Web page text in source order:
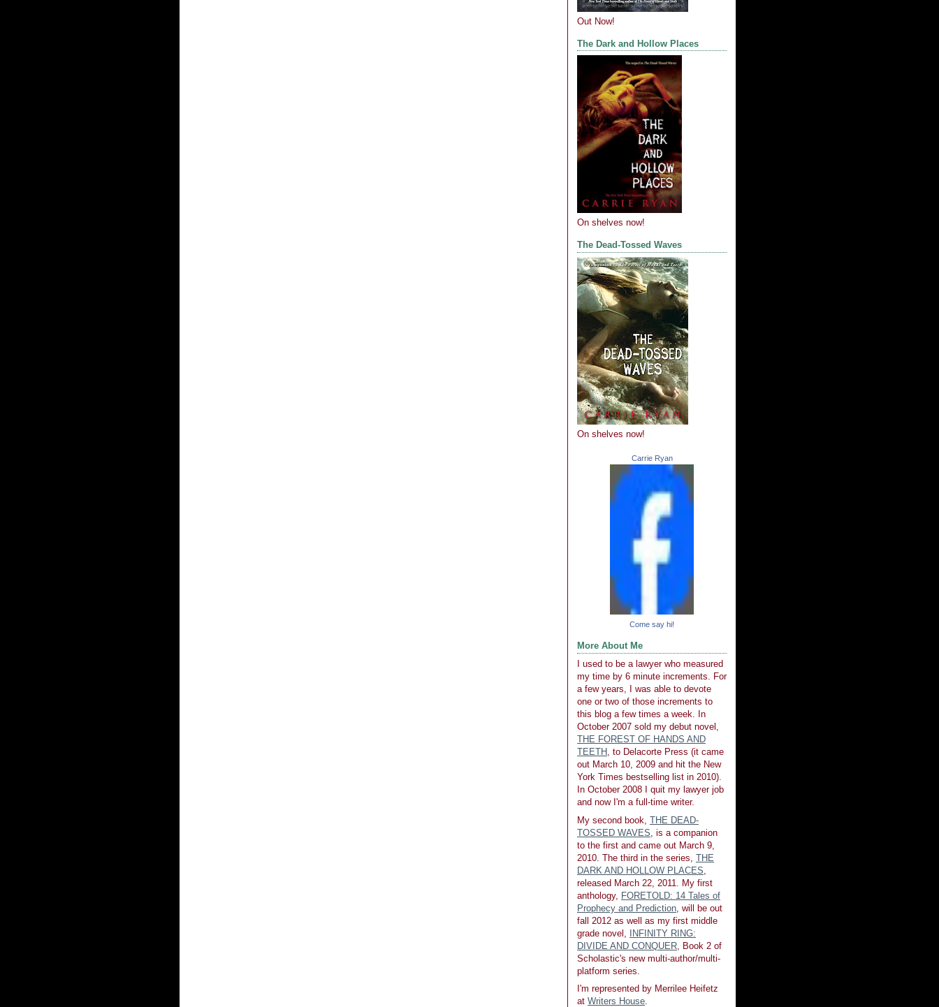
Out Now!
The Dark and Hollow Places
On shelves now!
The Dead-Tossed Waves
On shelves now!
Carrie Ryan
Come say hi!
More About Me
I used to be a lawyer who measured
my time by 6 minute increments. For
a few years, I was able to devote
one or two of those increments to
this blog a few times a week. In
October 2007 sold my debut novel,
THE FOREST OF HANDS AND
TEETH , to Delacorte Press (it came
out March 10, 2009 and hit the New
York Times bestselling list in 2010).
In October 2008 I quit my lawyer job
and now I'm a full-time writer.
My second book, THE DEAD-
TOSSED WAVES , is a companion
to the first and came out March 9,
2010. The third in the series, THE
DARK AND HOLLOW PLACES
released March 22, 2011. My first
anthology,
FORETOLD: 14 Tales of
Prophecy and Prediction , will be out
fall 2012 as well as my first middle
grade novel,
INFINITY RING:
DIVIDE AND CONQUER , Book 2 of
Scholastic's new multi-author/multi-
platform series.
I'm represented by Merrilee Heifetz
at Writers House.